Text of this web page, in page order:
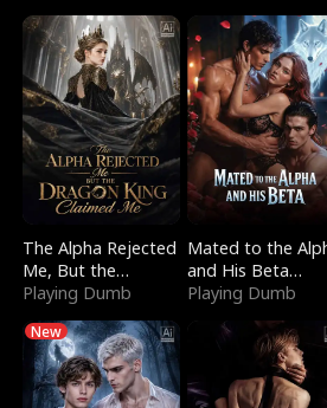
The Alpha Rejected
Me, But the
Dragon King
Playing Dumb
Mated to the
and His Beta
(Updating)
Playing Dumb
New